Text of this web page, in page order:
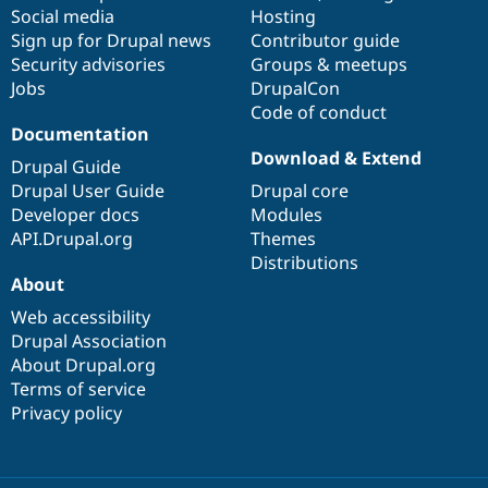
Social media
Sign up for Drupal news
Security advisories
Jobs
Hosting
Contributor guide
Groups & meetups
DrupalCon
Code of conduct
Documentation
Drupal Guide
Drupal User Guide
Developer docs
API.Drupal.org
base
Download & Extend
Drupal core
Modules
Themes
Distributions
community
About
Web accessibility
Drupal Association
About Drupal.org
Terms of service
Privacy policy